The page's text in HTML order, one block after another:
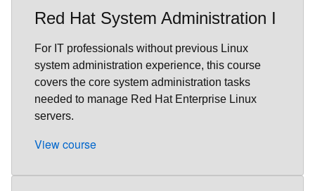
Red Hat System Administration I
For IT professionals without previous Linux
system administration experience, this course
covers the core system administration tasks
needed to manage Red Hat Enterprise Linux
servers.
View course